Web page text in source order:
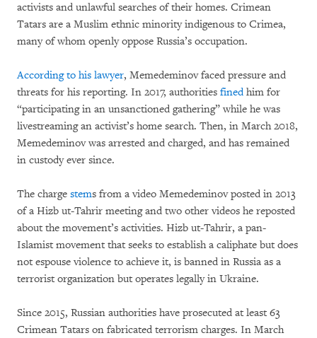
activists and unlawful searches of their homes. Crimean
Tatars are a Muslim ethnic minority indigenous to Crimea,
many of whom openly oppose Russia’s occupation.
According to his lawyer, Memedeminov faced pressure and
threats for his reporting. In 2017, authorities finedhim for
“participating in an unsanctioned gathering” while he was
livestreaming an activist’s home search. Then, in March 2018,
Memedeminov was arrested and charged, and has remained
in custody ever since.
The charge stems from a video Memedeminov posted in 2013
of a Hizb ut-Tahrir meeting and two other videos he reposted
about the movement’s activities. Hizb ut-Tahrir, a pan-
Islamist movement that seeks to establish a caliphate but does
not espouse violence to achieve it, is banned in Russia as a
terrorist organization but operates legally in Ukraine.
Since 2015, Russian authorities have prosecuted at least 63
Crimean Tatars on fabricated terrorism charges. In March